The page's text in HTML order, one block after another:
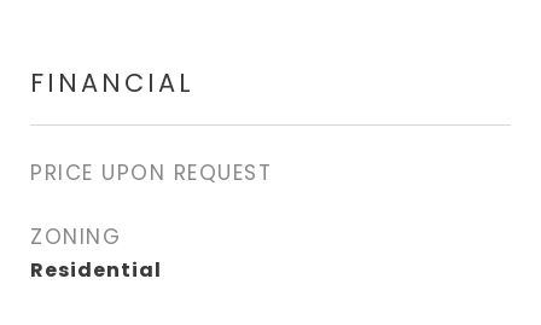
FINANCIAL
PRICE UPON REQUEST
ZONING
Residential